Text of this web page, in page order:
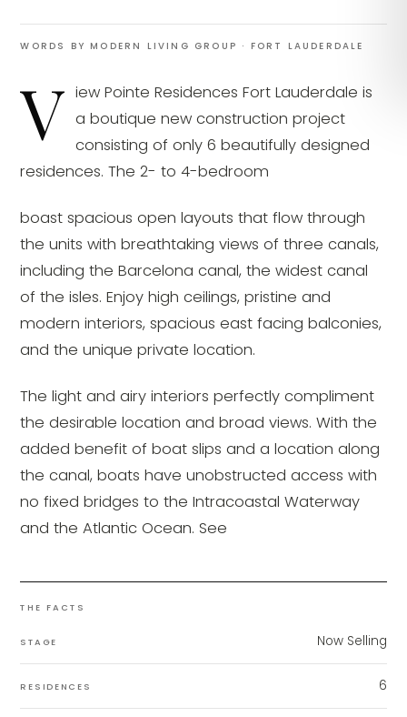
WORDS BY MODERN LIVING GROUP · FORT LAUDERDALE
V iew Pointe Residences Fort Lauderdale is
a boutique new construction project
consisting of only 6 beautifully designed
residences. The 2- to 4-bedroom
boast spacious open layouts that flow through
the units with breathtaking views of three canals,
including the Barcelona canal, the widest canal
of the isles. Enjoy high ceilings, pristine and
modern interiors, spacious east facing balconies,
and the unique private location.
The light and airy interiors perfectly compliment
the desirable location and broad views. With the
added benefit of boat slips and a location along
the canal, boats have unobstructed access with
no fixed bridges to the Intracoastal Waterway
and the Atlantic Ocean. See
THE FACTS
STAGE Now Selling
RESIDENCES 6